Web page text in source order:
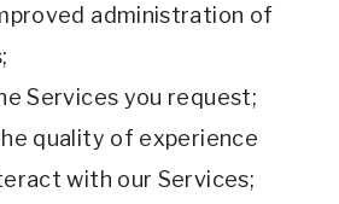
administration of
Services you request;
quality of experience
with our Services;